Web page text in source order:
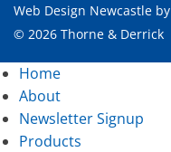
Web Design Newcastle by
© 2026 Thorne & Derrick
Home
About
Newsletter Signup
Products